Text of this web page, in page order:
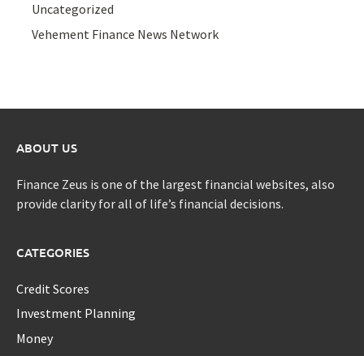
Uncategorized
Vehement Finance News Network
ABOUT US
Finance Zeus is one of the largest financial websites, also
provide clarity for all of life’s financial decisions.
CATEGORIES
Credit Scores
Investment Planning
Money